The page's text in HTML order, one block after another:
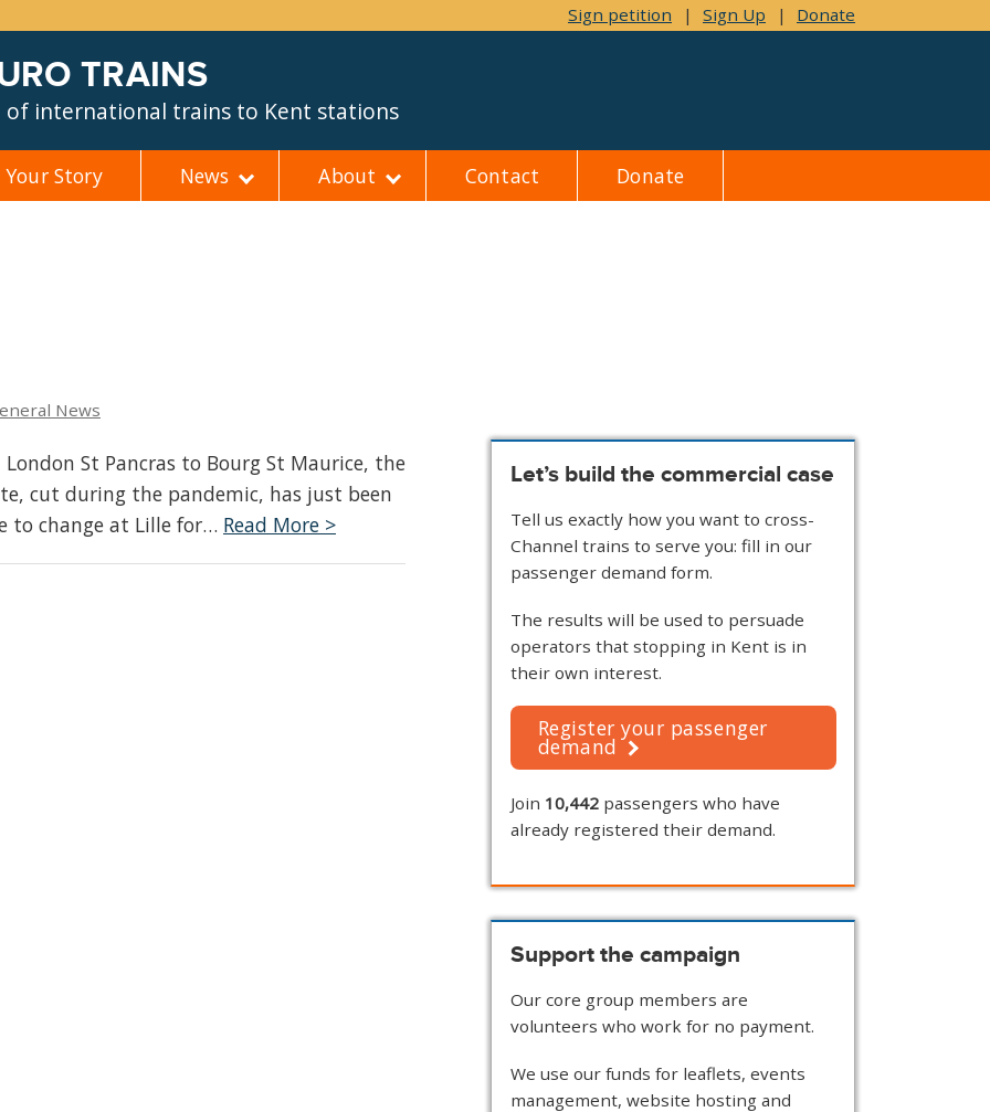
Sign petition | Sign Up | Donate
TRAINS
international trains to Kent stations
Your Story News About Contact Donate
News
St Pancras to Bourg St Maurice, the
cut during the pandemic, has just been
to change at Lille for… Read More >
Let’s build the commercial case
Tell us exactly how you want to cross-
Channel trains to serve you: fill in our
passenger demand form.
The results will be used to persuade
operators that stopping in Kent is in
their own interest.
Register your passenger
demand
Join 10,442passengers who have
already registered their demand.
Support the campaign
Our core group members are
volunteers who work for no payment.
We use our funds for leaflets, events
management, website hosting and